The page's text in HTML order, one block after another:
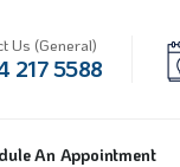
Us (General)
217 5588
An Appointment